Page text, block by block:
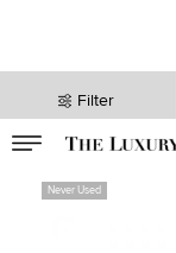
Filter
Never Used